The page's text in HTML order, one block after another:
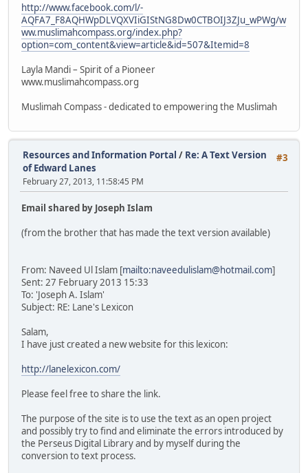
http://www.facebook.com/l/-
AQFA7_F8AQHWpDLVQXVIiGIStNG8Dw0CTBOIJ3ZJu_wPWg/w
ww.muslimahcompass.org/index.php?
option=com_content&view=article&id=507&Itemid=8
Layla Mandi – Spirit of a Pioneer
www.muslimahcompass.org
Muslimah Compass - dedicated to empowering the Muslimah
#3
Resources and Information Portal / Re: A Text Version
of Edward Lanes
February 27, 2013, 11:58:45 PM
Email shared by Joseph Islam
(from the brother that has made the text version available)
From: Naveed Ul Islam [mailto:naveedulislam@hotmail.com]
Sent: 27 February 2013 15:33
To: 'Joseph A. Islam'
Subject: RE: Lane's Lexicon
Salam,
I have just created a new website for this lexicon:
http://lanelexicon.com/
Please feel free to share the link.
The purpose of the site is to use the text as an open project
and possibly try to find and eliminate the errors introduced by
the Perseus Digital Library and by myself during the
conversion to text process.